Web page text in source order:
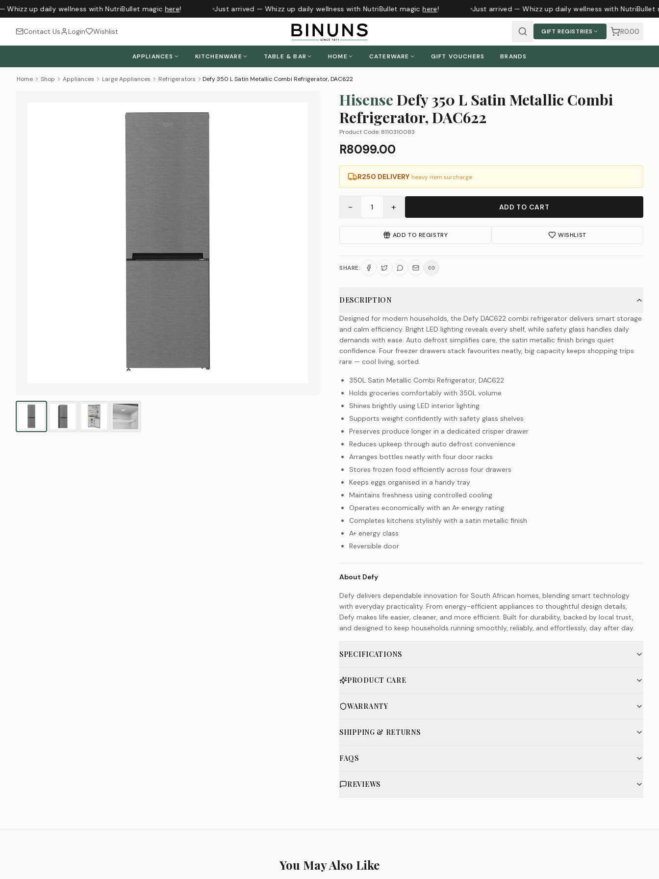
up daily wellness with NutriBullet magichere! Just arrived — Whizz up daily wellness with NutriBullet magichere! Just arrived — Whizz up daily wellness with NutriBullet
Contact Us Login Wishlist GIFT REGISTRIES R0.00
APPLIANCES KITCHENWARE TABLE & BAR HOME CATERWARE GIFT VOUCHERS BRANDS
Home Shop Appliances Large Appliances Refrigerators Defy 350 L Satin Metallic Combi Refrigerator, DAC622
Hisense Defy 350 L Satin Metallic Combi
Refrigerator, DAC622
Product Code: 8110310083
R8099.00
R250 DELIVERY heavy item surcharge
− 1 + ADD TO CART
ADD TO REGISTRY WISHLIST
SHARE:
DESCRIPTION
Designed for modern households, the Defy DAC622 combi refrigerator delivers smart storage
and calm efficiency. Bright LED lighting reveals every shelf, while safety glass handles daily
demands with ease. Auto defrost simplifies care, the satin metallic finish brings quiet
confidence. Four freezer drawers stack favourites neatly, big capacity keeps shopping trips
rare — cool living, sorted.
350L Satin Metallic Combi Refrigerator, DAC622
Holds groceries comfortably with 350L volume
Shines brightly using LED interior lighting
Supports weight confidently with safety glass shelves
Preserves produce longer in a dedicated crisper drawer
Reduces upkeep through auto defrost convenience
Arranges bottles neatly with four door racks
Stores frozen food efficiently across four drawers
Keeps eggs organised in a handy tray
Maintains freshness using controlled cooling
Operates economically with an A+ energy rating
Completes kitchens stylishly with a satin metallic finish
A+ energy class
Reversible door
About Defy
Defy delivers dependable innovation for South African homes, blending smart technology
with everyday practicality. From energy-efficient appliances to thoughtful design details,
Defy makes life easier, cleaner, and more efficient. Built for durability, backed by local trust,
and designed to keep households running smoothly, reliably, and effortlessly, day after day.
SPECIFICATIONS
PRODUCT CARE
WARRANTY
SHIPPING & RETURNS
FAQS
REVIEWS
You May Also Like